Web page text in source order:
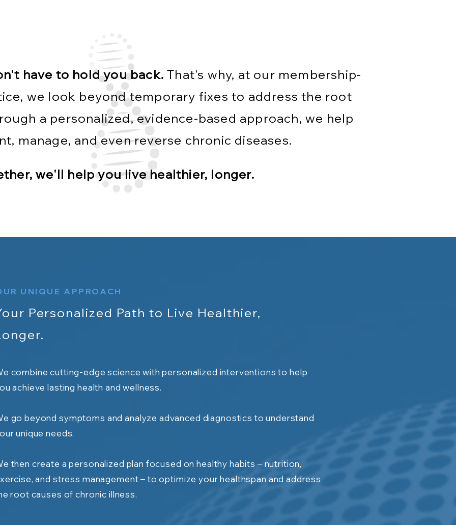
have to hold you back.That's why, at our membership-
we look beyond temporary fixes to address the root
a personalized, evidence-based approach, we help
manage, and even reverse chronic diseases.
we'll help you live healthier, longer.
UNIQUE APPROACH
Personalized Path to Live Healthier,
combine cutting-edge science with personalized interventions to help
achieve lasting health and wellness.
go beyond symptoms and analyze advanced diagnostics to understand
unique needs.
then create a personalized plan focused on healthy habits – nutrition,
and stress management – to optimize your healthspan and address
root causes of chronic illness.